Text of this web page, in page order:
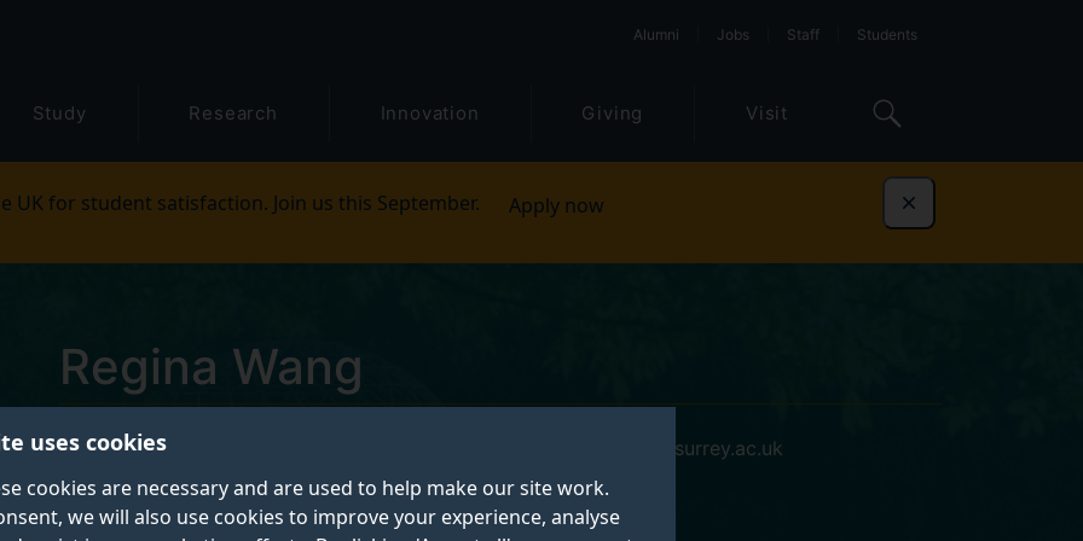
uses cookies
cookies are necessary and are used to help make our site work.
we will also use cookies to improve your experience, analyse
Alumni Jobs Staff Students
Study Research Innovation Giving Visit
UK for student satisfaction. Join us this September. Apply now Dismiss
Regina Wang
Postgraduate Research Student xuan.wang@surrey.ac.uk